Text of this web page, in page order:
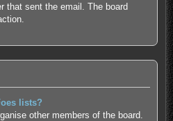
that sent the email. The board
lists?
other members of the board.